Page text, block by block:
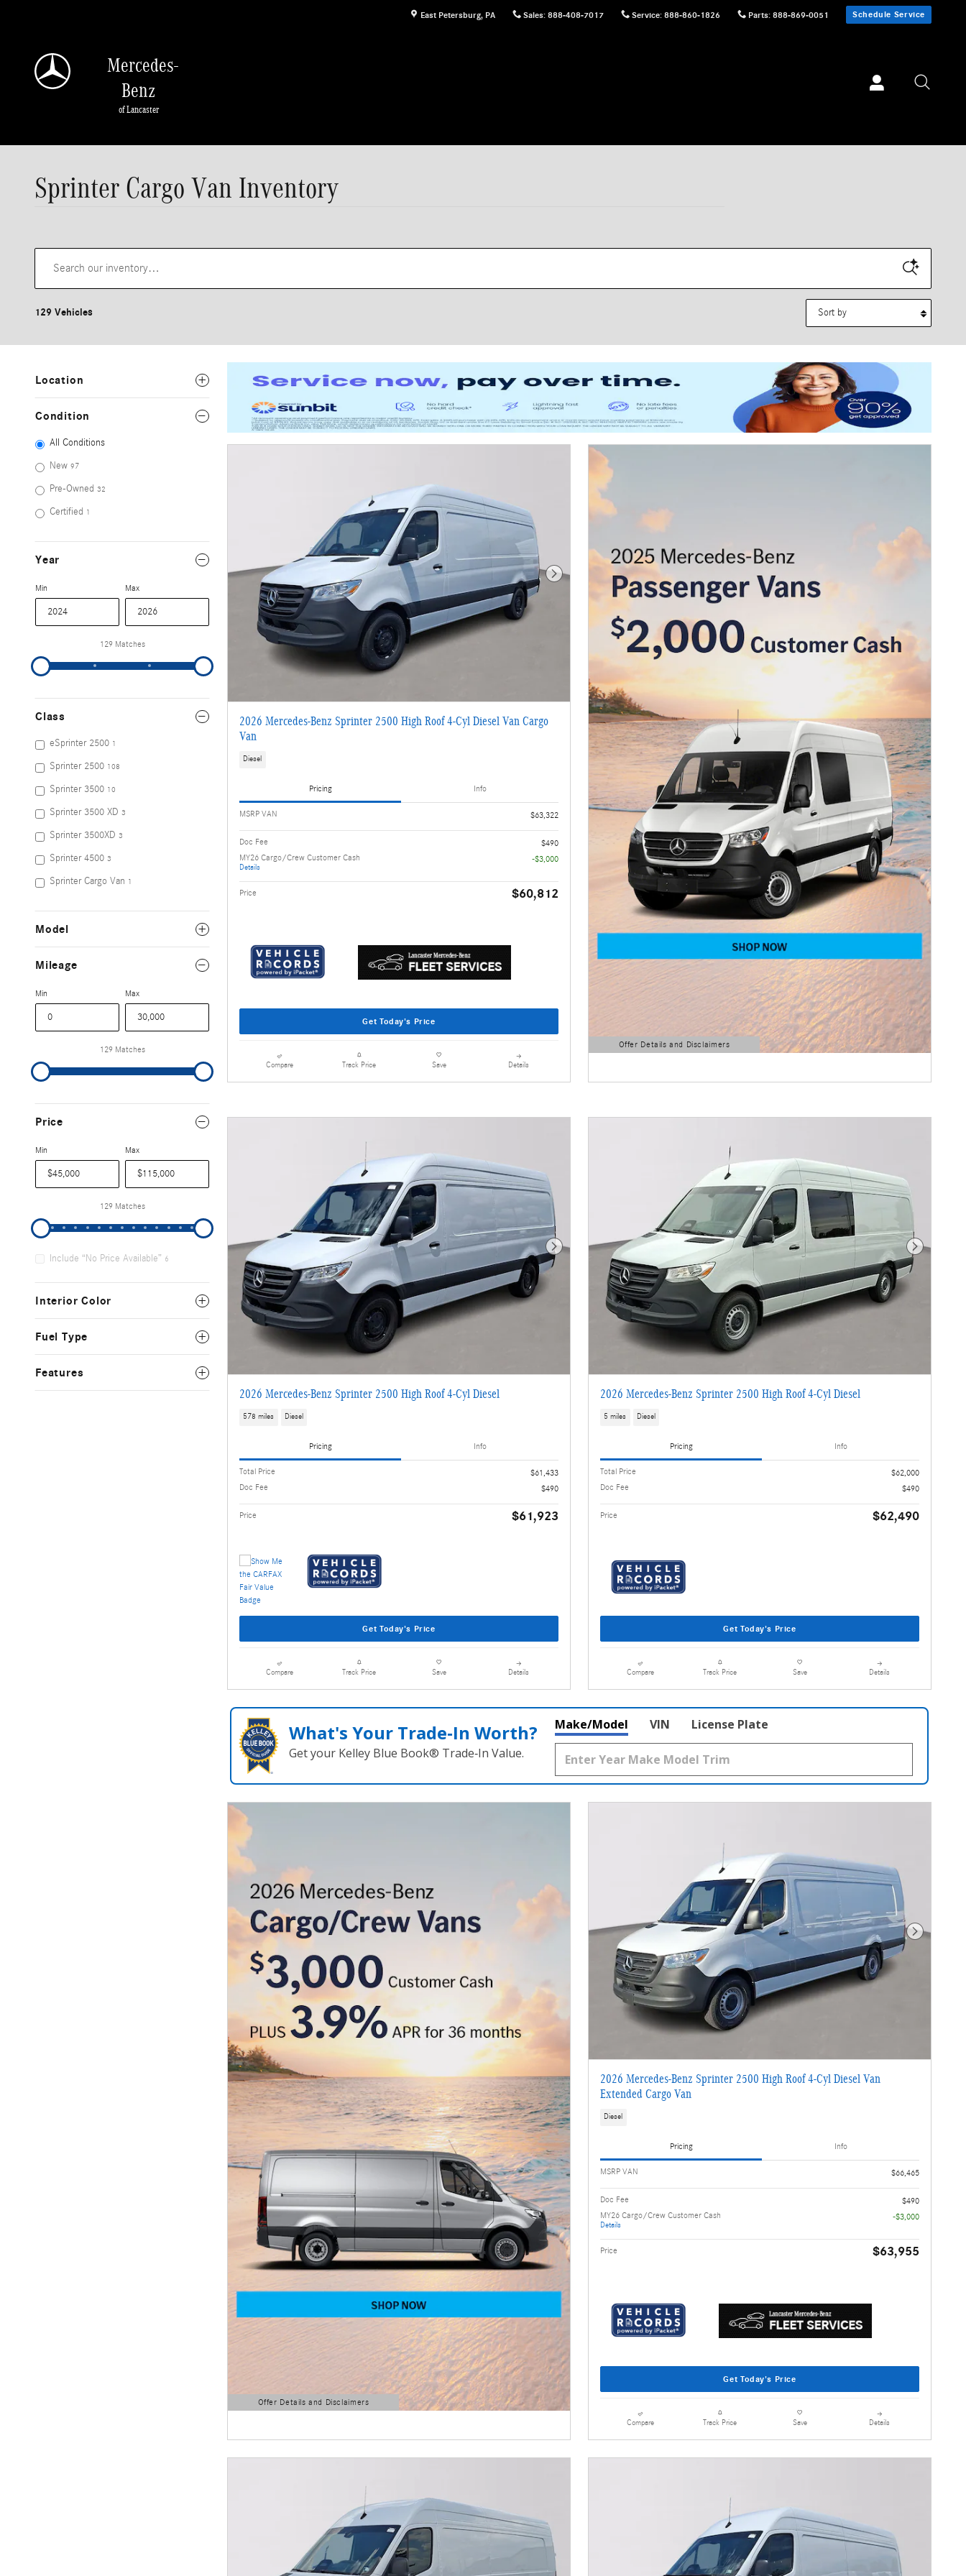
East Petersburg, PA Sales: 888-408-7017 Service: 888-860-1826 Parts: 888-869-0051 Schedule Service
Mercedes-
Benz
of Lancaster
Sprinter Cargo Van Inventory
129 Vehicles
Location
Condition
All Conditions
New 97
Pre-Owned 32
Certified 1
Year
Min Max
129 Matches
Class
eSprinter 2500 1
Sprinter 2500 108
Sprinter 3500 10
Sprinter 3500 XD 3
Sprinter 3500XD 3
Sprinter 4500 3
Sprinter Cargo Van 1
Model
Mileage
Min Max
129 Matches
Price
Min Max
129 Matches
Include “No Price Available” 6
Interior Color
Fuel Type
Features
Next Photo
2026 Mercedes-Benz Sprinter 2500 High Roof 4-Cyl Diesel Van Cargo
Van
Diesel
Pricing Info
MSRP VAN $63,322
Doc Fee
$490
MY26 Cargo/Crew Customer Cash
Details
-$3,000
Price $60,812
Get Today's Price
Compare Track Price Save Details
Offer Details and Disclaimers
Open Details Modal
Next Photo
2026 Mercedes-Benz Sprinter 2500 High Roof 4-Cyl Diesel
578 miles Diesel
Pricing Info
Total Price
$61,433
Doc Fee
$490
Price $61,923
Get Today's Price
Compare Track Price Save Details
Next Photo
2026 Mercedes-Benz Sprinter 2500 High Roof 4-Cyl Diesel
5 miles Diesel
Pricing Info
Total Price
$62,000
Doc Fee
$490
Price $62,490
Get Today's Price
Compare Track Price Save Details
What's Your Trade‑In Worth?
Get your Kelley Blue Book® Trade‑In Value.
Make/Model VIN License Plate
Offer Details and Disclaimers
Open Details Modal
Next Photo
2026 Mercedes-Benz Sprinter 2500 High Roof 4-Cyl Diesel Van
Extended Cargo Van
Diesel
Pricing Info
MSRP VAN $66,465
Doc Fee
$490
MY26 Cargo/Crew Customer Cash
Details
-$3,000
Price $63,955
Get Today's Price
Compare Track Price Save Details